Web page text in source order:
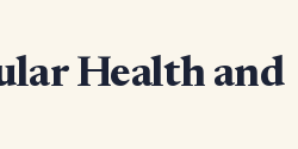
Health and